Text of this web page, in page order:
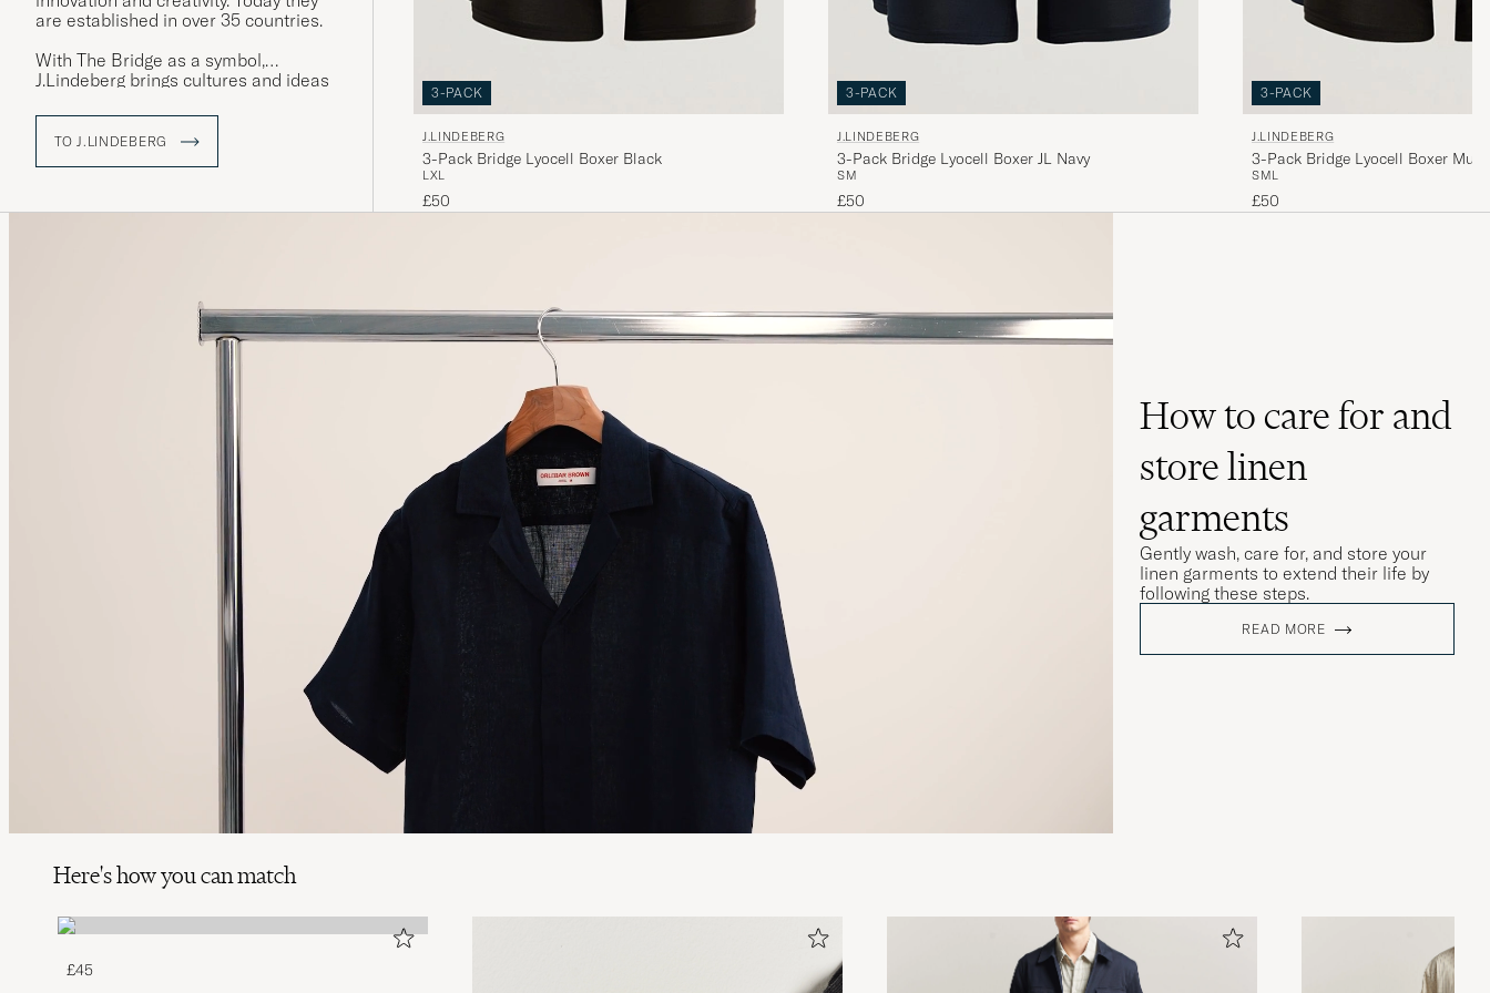
are established in over 35 countries.
With The Bridge as a symbol,
J.Lindeberg brings cultures and ideas
stand for quality, sustainability and
style. Explore our range at Care of
TO J.LINDEBERG
3-PACK
J.LINDEBERG
3-Pack Bridge Lyocell Boxer Black
L XL
£50
3-PACK
J.LINDEBERG
3-Pack Bridge Lyocell Boxer JL Navy
SM
£50
3-PACK
J.LINDEBERG
3-Pack Bridge Lyocell Boxer Multi
SML
£50
How to care for and
store linen
garments
Gently wash, care for, and store your
linen garments to extend their life by
following these steps.
READ MORE
Here's how you can match
£45